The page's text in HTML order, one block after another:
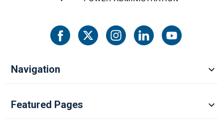
Navigation
Featured Pages